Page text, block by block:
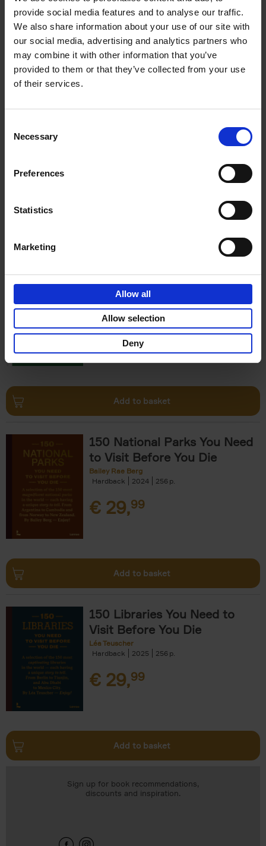
provide social media features and to analyse our traffic.
We also share information about your use of our site with
our social media, advertising and analytics partners who
may combine it with other information that you’ve
provided to them or that they’ve collected from your use
of their services.
Selection
Necessary
Preferences
Statistics
Marketing
Allow all
Allow selection
Deny
Add to basket
Before You Die
Visit Before You Die
Stefanie Waldek
Hardback
2022 256
€29,99
Add to basket
150 National Parks You Need
to Visit Before You Die
Bailey Rae Berg
Hardback
2024 256
€ 29,99
Add to basket
150 Libraries You Need to
Visit Before You Die
Léa Teuscher
Hardback
2025 256
€ 29,99
Add to basket
Sign up for book recommendations,
discounts and inspiration.